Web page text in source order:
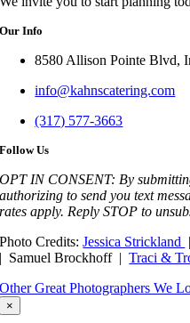
Our Info
8580 Allison Pointe Blvd,
info@kahnscatering.com
(317) 577-3663
Follow Us
OPT IN CONSENT: By
authorizing to send you text
rates apply. Reply STOP to
Photo Credits:Jessica Strickland
| Samuel Brockhoff |Traci &
Other Great Photographers We
×